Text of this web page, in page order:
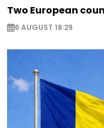
Two European
6 AUGUST 18:29